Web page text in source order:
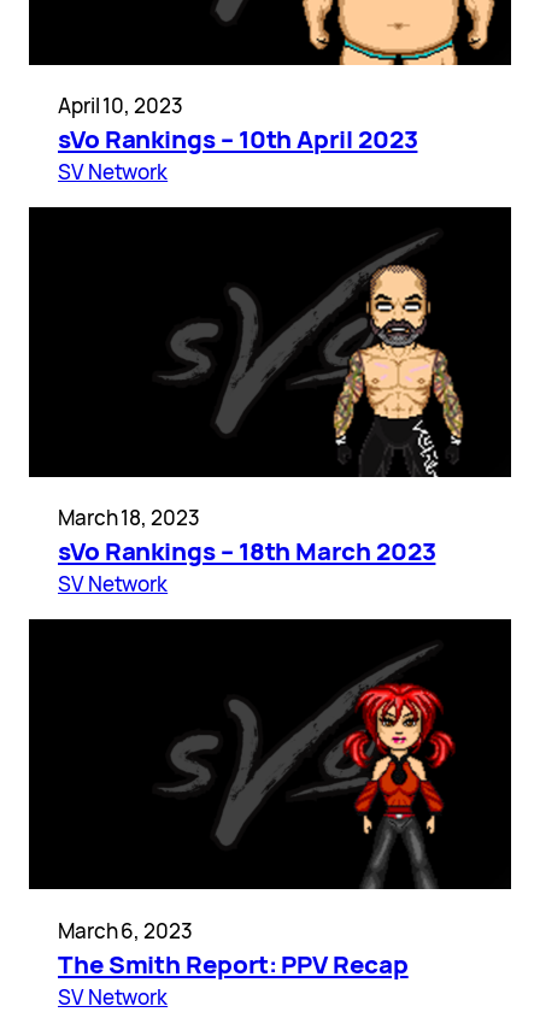
April 10, 2023
sVo Rankings – 10th April 2023
SV Network
March 18, 2023
sVo Rankings – 18th March 2023
SV Network
March 6, 2023
The Smith Report: PPV Recap
SV Network